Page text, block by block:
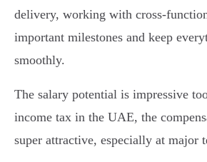
delivery, working with cross-
important milestones and keep
smoothly.
The salary potential is impressive
income tax in the UAE, the
super attractive, especially at major